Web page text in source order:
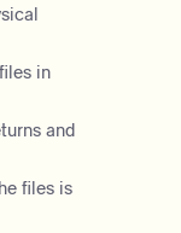
in
and
files is